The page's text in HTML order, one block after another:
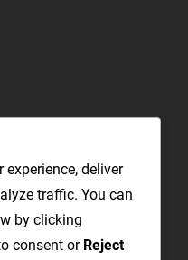
Way to Open Utility
VideosFAQ
experience, deliver
traffic. You can
by clicking
consent or Reject